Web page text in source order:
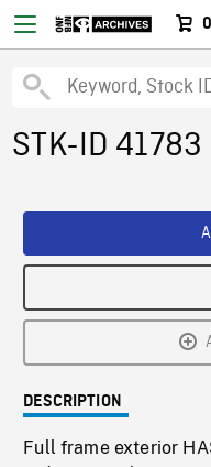
0
STK-ID 41783
DESCRIPTION
Full frame exterior